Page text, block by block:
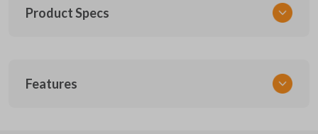
Product Specs
GM 1043
Features